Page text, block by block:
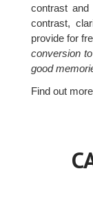
contrast and
contrast,
provide for
conversion
good
Find out